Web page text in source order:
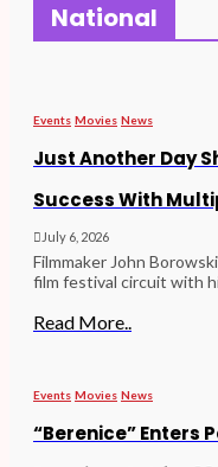
National
Events Movies News
Just Another Day
Success With
July 6, 2026
Filmmaker John
film festival circuit with
Read More..
Events Movies News
“Berenice” Enters